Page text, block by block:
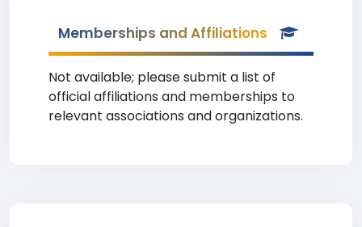
Memberships and Affiliations
Not available; please submit a list of
official affiliations and memberships to
relevant associations and organizations.